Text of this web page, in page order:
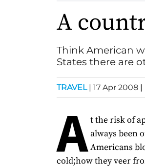
A
Think American
States there are
TRAVEL | 17 Apr 2008 |
A t the risk of
always been
Americans
cold;how they veer